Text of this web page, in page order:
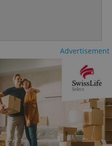
Advertisement